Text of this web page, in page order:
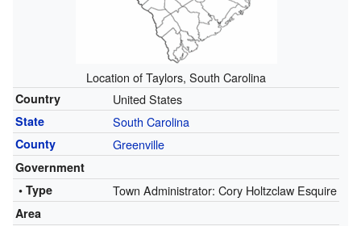
Location of Taylors, South Carolina
Country United States
State South Carolina
County Greenville
Government
• Type
Town Administrator: Cory Holtzclaw Esquire
Area